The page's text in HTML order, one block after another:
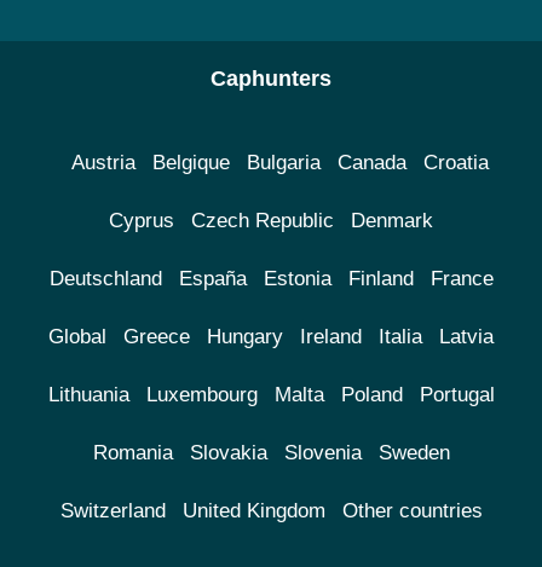
Caphunters
Austria Belgique Bulgaria Canada Croatia
Cyprus Czech Republic Denmark
Deutschland España Estonia Finland France
Global Greece Hungary Ireland Italia Latvia
Lithuania Luxembourg Malta Poland Portugal
Romania Slovakia Slovenia Sweden
Switzerland United Kingdom Other countries